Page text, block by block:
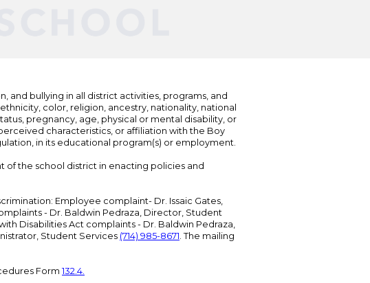
and bullying in all district activities, programs, and
color, religion, ancestry, nationality, national
pregnancy, age, physical or mental disability, or
characteristics, or affiliation with the Boy
in its educational program(s) or employment.
of the school district in enacting policies and
Employee complaint- Dr. Issaic Gates,
- Dr. Baldwin Pedraza, Director, Student
Disabilities Act complaints - Dr. Baldwin Pedraza,
Student Services (714) 985-8671. The mailing
Form 132.4.